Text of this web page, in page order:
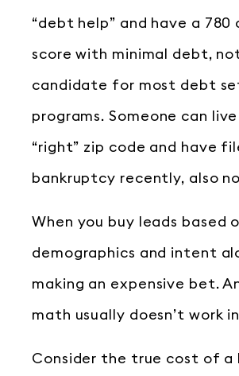
“debt help” and have a 780
score with minimal debt,
candidate for most debt
programs. Someone can
“right” zip code and have
bankruptcy recently, also
When you buy leads based
demographics and intent
making an expensive bet.
math usually doesn’t work
Consider the true cost of a